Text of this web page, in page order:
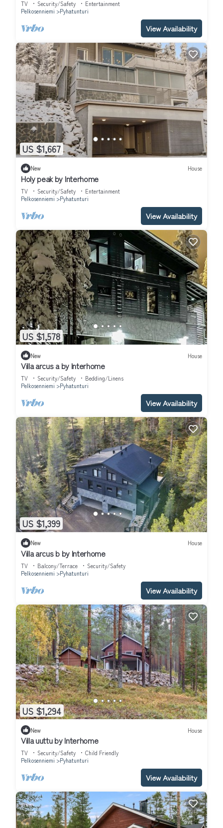
TV Security/Safety
Entertainment
Pelkosenniemi
Pyhatunturi
View Availability
US $1,667
New House
Holy peak by Interhome
TV Security/Safety
Entertainment
Pelkosenniemi
Pyhatunturi
View Availability
US $1,578
New House
Villa arcus a by Interhome
TV Security/Safety
Bedding/Linens
Pelkosenniemi
Pyhatunturi
View Availability
US $1,399
New House
Villa arcus b by Interhome
TV Balcony/Terrace
Security/Safety
Pelkosenniemi
Pyhatunturi
View Availability
US $1,294
New House
Villa uuttu by Interhome
TV Security/Safety
Child Friendly
Pelkosenniemi
Pyhatunturi
View Availability